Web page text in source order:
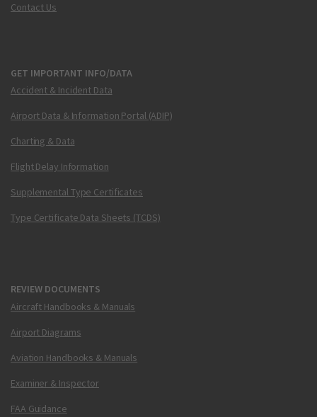
Contact Us
GET IMPORTANT INFO/DATA
Accident & Incident Data
Airport Data & Information Portal (ADIP)
Charting & Data
Flight Delay Information
Supplemental Type Certificates
Type Certificate Data Sheets (TCDS)
REVIEW DOCUMENTS
Aircraft Handbooks & Manuals
Airport Diagrams
Aviation Handbooks & Manuals
Examiner & Inspector
FAA Guidance